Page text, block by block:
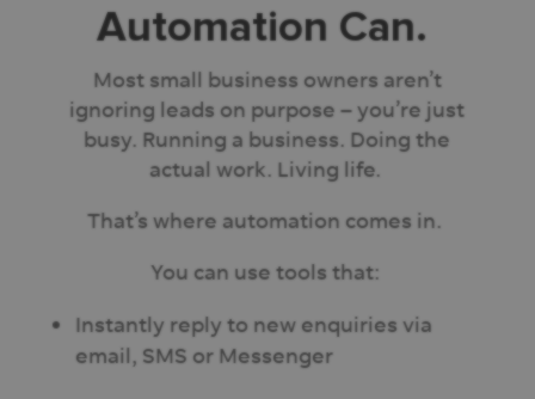
Automation Can.
Most small business owners aren’t
ignoring leads on purpose – you’re just
busy. Running a business. Doing the
actual work. Living life.
That’s where automation comes in.
You can use tools that:
Instantly reply to new enquiries via
email, SMS or Messenger